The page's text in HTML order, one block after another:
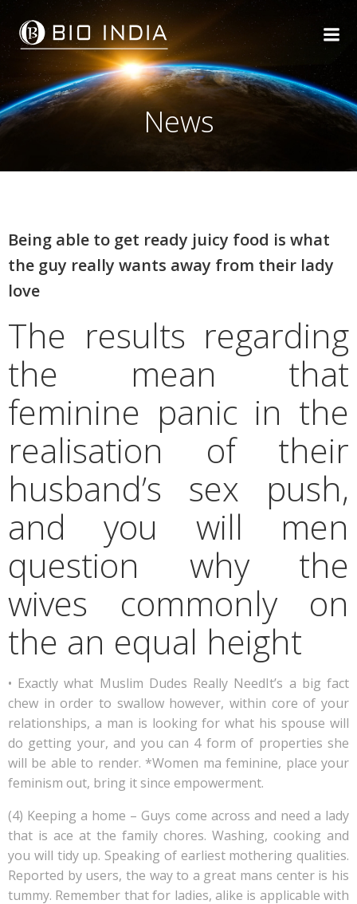
Skip
to
content
News
Being able to get ready juicy food is what
the guy really wants away from their lady
love
The results regarding
the mean that
feminine panic in the
realisation of their
husband’s sex push,
and you will men
question why the
wives commonly on
the an equal height
• Exactly what Muslim Dudes Really NeedIt’s a big fact
chew in order to swallow however, within core of your
relationships, a man is looking for what his spouse will
do getting your, and you can 4 form of properties she
will be able to render. *Women ma feminine, place your
feminism out, bring it since empowerment.
(4) Keeping a home – Guys come across and need a lady
that is ace at the family chores. Washing, cooking and
you will tidy up. Speaking of earliest mothering qualities.
Reported by users, the way to a great mans center is his
tummy. Remember that for ladies, alike is applicable with